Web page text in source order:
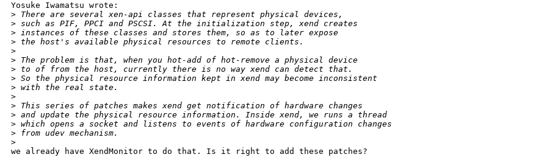
Yosuke Iwamatsu wrote:
> There are several xen-api classes that represent physical devices,
> such as PIF, PPCI and PSCSI. At the initialization step, xend creates
> instances of these classes and stores them, so as to later expose
> the host's available physical resources to remote clients.
>
> The problem is that, when you hot-add of hot-remove a physical device
> to of from the host, currently there is no way xend can detect that.
> So the physical resource information kept in xend may become inconsistent
> with the real state.
>
> This series of patches makes xend get notification of hardware changes
> and update the physical resource information. Inside xend, we runs a thread
> which opens a socket and listens to events of hardware configuration changes
> from udev mechanism.
>
we already have XendMonitor to do that. Is it right to add these patches?